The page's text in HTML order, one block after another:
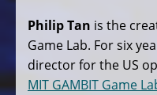
Philip Tan is the
Game Lab. For six
director for the US
MIT GAMBIT Game